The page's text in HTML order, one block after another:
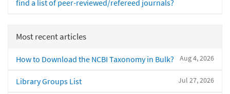
find a list of peer-reviewed/refereed journals?
Most recent articles
Aug 4, 2026
How to Download the NCBI Taxonomy in Bulk?
Jul 27, 2026
Library Groups List